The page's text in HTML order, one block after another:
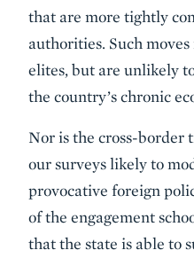
that are more tightly
authorities. Such
elites, but are unlikely
the country’s chronic
Nor is the cross-border
our surveys likely to
provocative foreign
of the engagement
that the state is able to